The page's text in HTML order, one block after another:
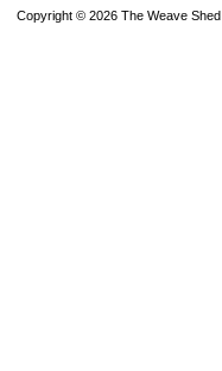
Copyright © 2026 The Weave Shed